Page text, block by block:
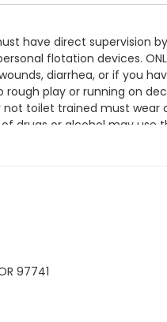
have direct supervision
flotation devices.
diarrhea, or if you
rough play or running on
toilet trained must wear
drugs or alcohol may use
48” tall.
or older
97741